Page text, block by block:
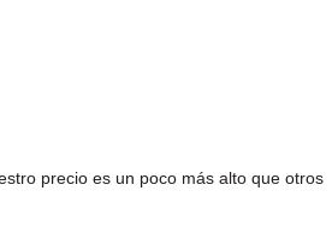
precio es un poco más alto que otros